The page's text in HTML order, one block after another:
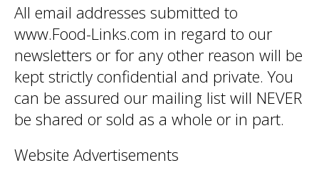
All email addresses submitted to
www.Food-Links.com in regard to our
newsletters or for any other reason will be
kept strictly confidential and private. You
can be assured our mailing list will NEVER
be shared or sold as a whole or in part.
Website Advertisements